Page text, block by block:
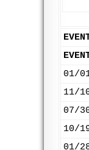
01/
11/
07/
10/
01/